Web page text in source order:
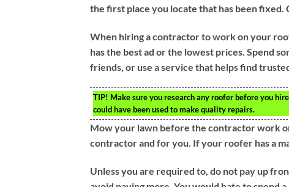
the first place you locate that has been fixed.
When hiring a contractor to work on your
has the best ad or the lowest prices. Spend
friends, or use a service that helps find
TIP! Make sure you research any roofer before you
could have been used to make quality repairs.
Mow your lawn before the contractor work
contractor and for you. If your roofer has a
Unless you are required to, do not pay up